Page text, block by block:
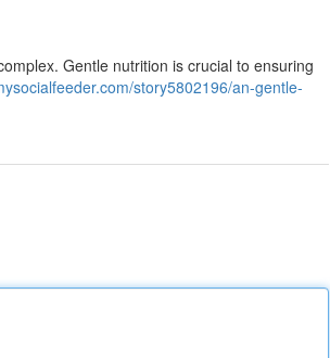
Gentle nutrition is crucial to ensuring
story5802196/an-gentle-